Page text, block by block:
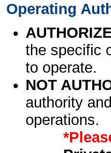
Operating
the specific
to operate.
NOT
authority
operations.